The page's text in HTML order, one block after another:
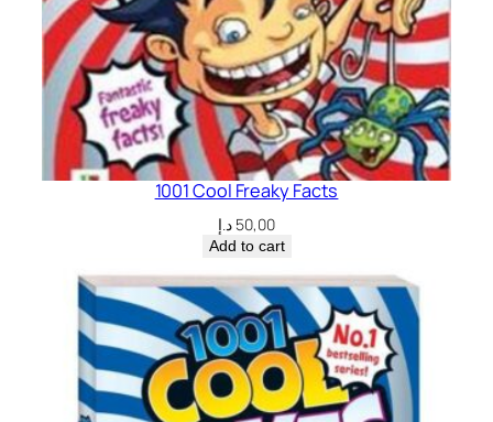
1001 Cool Freaky Facts
50,00 د.إ
Add to cart